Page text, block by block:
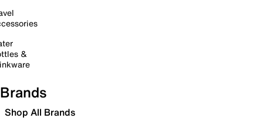
&
Brands
Shop All Brands